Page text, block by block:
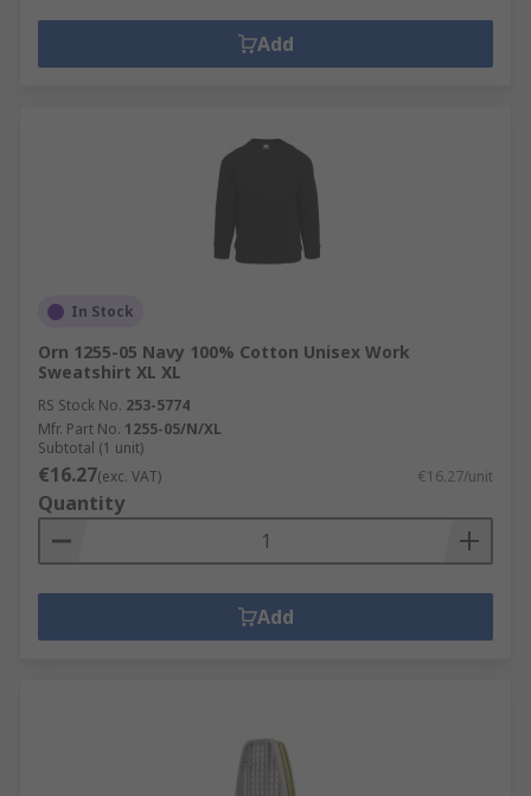
Add
In Stock
Orn 1255-05 Navy 100% Cotton Unisex Work
Sweatshirt XL XL
RS Stock No. 253-5774
Mfr. Part No. 1255-05/N/XL
Subtotal (1 unit)
€16.27(exc. VAT) €16.27/unit
Quantity
Add